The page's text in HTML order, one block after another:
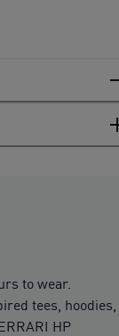
to wear.
tees, hoodies,
HP